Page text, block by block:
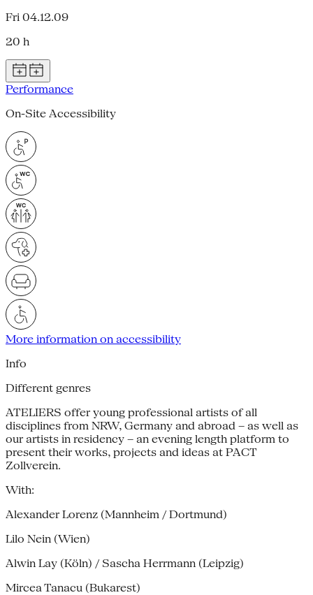
Fri 04.12.09
20 h
Performance
On-Site Accessibility
More information on accessibility
Info
Different genres
ATELIERS offer young professional artists of all
disciplines from NRW, Germany and abroad – as well as
our artists in residency – an evening length platform to
present their works, projects and ideas at PACT
Zollverein.
With:
Alexander Lorenz (Mannheim / Dortmund)
Lilo Nein (Wien)
Alwin Lay (Köln) / Sascha Herrmann (Leipzig)
Mircea Tanacu (Bukarest)